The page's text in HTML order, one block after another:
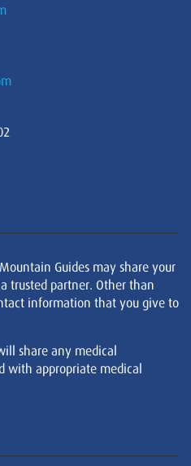
Guides may share your
trusted partner. Other than
information that you give to
share any medical
with appropriate medical